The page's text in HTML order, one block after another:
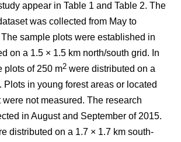
appear in Table 1 and Table 2. The
was collected from May to
sample plots were established in
on a 1.5 × 1.5 km north/south grid. In
plots of 250 m2 were distributed on a
Plots in young forest areas or located
not measured. The research
in August and September of 2015.
distributed on a 1.7 × 1.7 km south-